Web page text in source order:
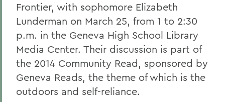
Frontier, with sophomore Elizabeth
Lunderman on March 25, from 1 to 2:30
p.m. in the Geneva High School Library
Media Center. Their discussion is part of
the 2014 Community Read, sponsored by
Geneva Reads, the theme of which is the
outdoors and self-reliance.